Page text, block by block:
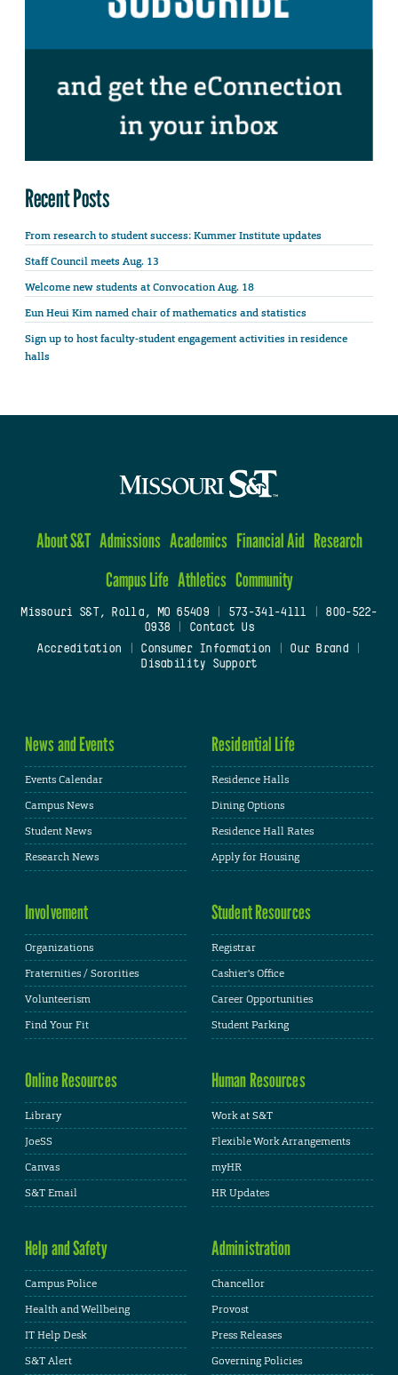
Recent Posts
From research to student success: Kummer Institute updates
Staff Council meets Aug. 13
Welcome new students at Convocation Aug. 18
Eun Heui Kim named chair of mathematics and statistics
Sign up to host faculty-student engagement activities in residence
halls
About S&T Admissions Academics Financial Aid Research
Campus Life Athletics Community
Missouri S&T, Rolla, MO 65409| 573-341-4111
800-522-
0938
Contact Us
Accreditation
Consumer Information Our Brand
Disability Support
News and Events
Events Calendar
Campus News
Student News
Research News
Residential Life
Residence Halls
Dining Options
Residence Hall Rates
Apply for Housing
Involvement
Organizations
Fraternities / Sororities
Volunteerism
Find Your Fit
Student Resources
Registrar
Cashier's Office
Career Opportunities
Student Parking
Online Resources
Library
JoeSS
Canvas
S&T Email
Human Resources
Work at S&T
Flexible Work Arrangements
myHR
HR Updates
Help and Safety
Campus Police
Health and Wellbeing
IT Help Desk
S&T Alert
Administration
Chancellor
Provost
Press Releases
Governing Policies